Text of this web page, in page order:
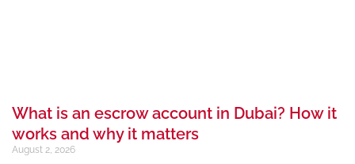
What is an escrow account in Dubai? How it
works and why it matters
August 2, 2026